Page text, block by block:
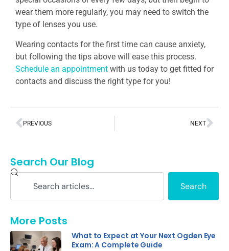
Search Our Blog
Search
More Posts
What to Expect at Your Next Ogden Eye
Exam: A Complete Guide
wear them more regularly, you may need to switch the
type of lenses you use.
Wearing contacts for the first time can cause anxiety,
but following the tips above will ease this process.
Schedule an appointment with us today to get fitted for
contacts and discuss the right type for you!
PREVIOUS NEXT